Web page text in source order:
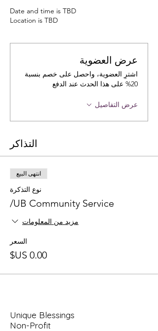
Date and time is TBD
Location is TBD
عرض العضوية
اشترِ العضوية، واحصل على خصم بنسبة
20% على هذا الحدث عند الدفع
عرض التفاصيل
التذاكر
انتهى البيع
نوع التذكرة
UB Community Service/
مزيد من المعلومات
السعر
Unique Blessings
Non-Profit